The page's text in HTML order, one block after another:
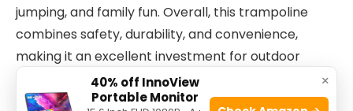
jumping, and family fun. Overall, this trampoline
combines safety, durability, and convenience,
making it an excellent investment for outdoor
entertainment and physical activity.
×
40% off InnoView
Portable Monitor